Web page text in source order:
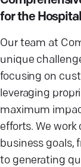
for the
Our team at
unique
focusing on
leveraging
maximum
efforts. We
business goals,
to generating